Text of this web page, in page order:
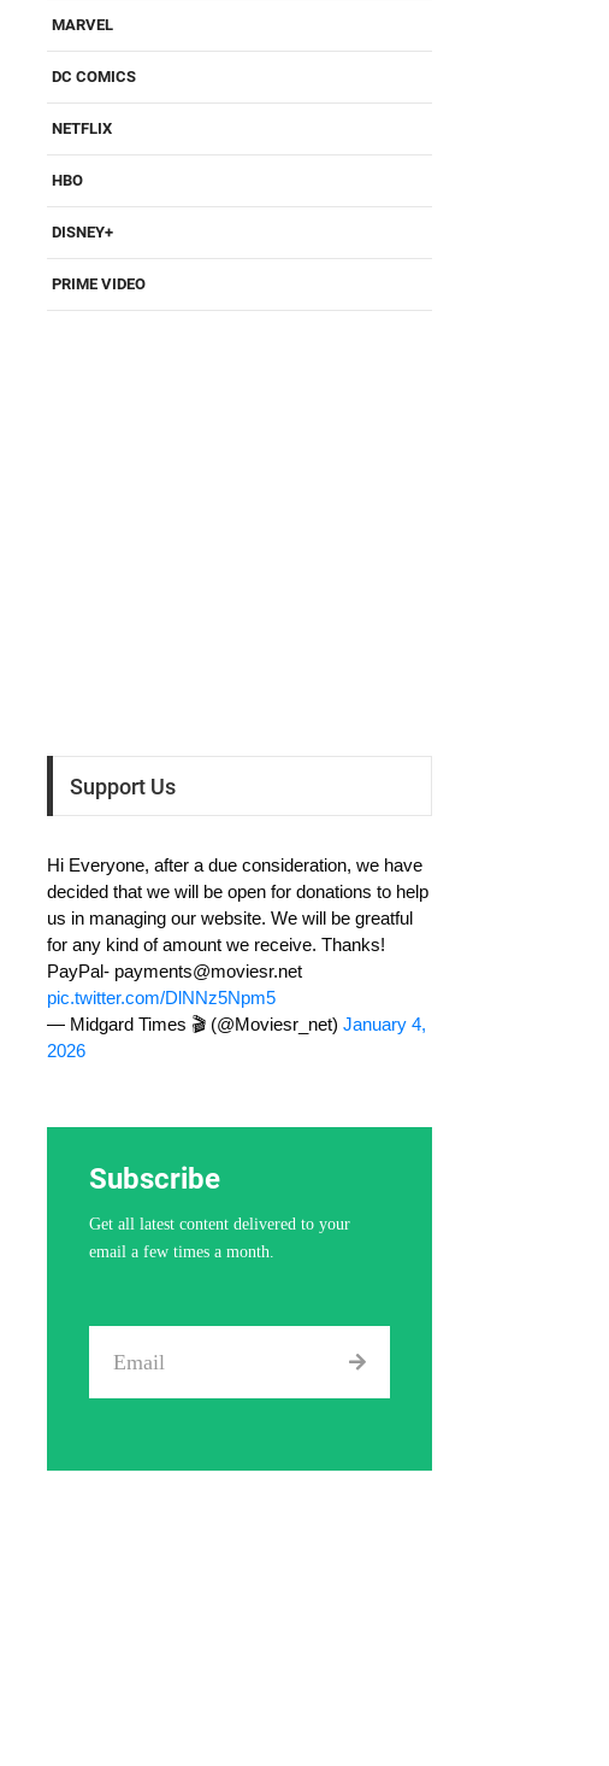
MARVEL
DC COMICS
NETFLIX
HBO
DISNEY+
PRIME VIDEO
Support Us
Hi Everyone, after a due consideration, we have
decided that we will be open for donations to help
us in managing our website. We will be greatful
for any kind of amount we receive. Thanks!
PayPal- payments@moviesr.net
pic.twitter.com/DlNNz5Npm5
— Midgard Times 🎬 (@Moviesr_net) January 4,
2026
Subscribe
Get all latest content delivered to your
email a few times a month.